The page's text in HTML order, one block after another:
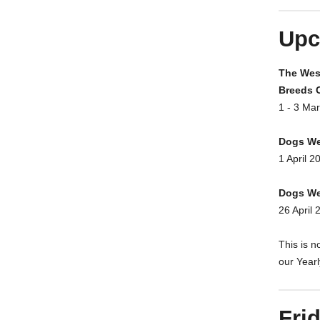
The
Breeds
1 - 3
Dogs
1 April
Dogs
26 April
This is
our